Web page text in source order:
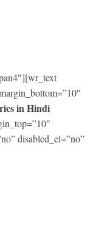
in Hindi
disabled_el=”no”